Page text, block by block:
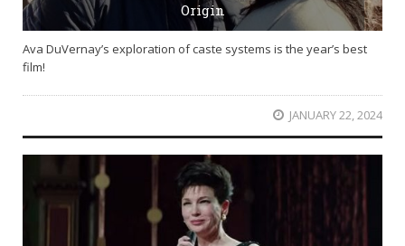
Origin
Ava DuVernay’s exploration of caste systems is the year’s best
film!
JANUARY 22, 2024